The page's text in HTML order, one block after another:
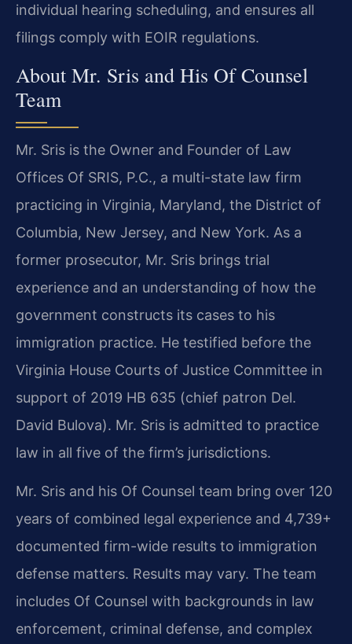
individual hearing scheduling, and ensures all
filings comply with EOIR regulations.
About Mr. Sris and His Of Counsel
Team
Mr. Sris is the Owner and Founder of Law
Offices Of SRIS, P.C., a multi-state law firm
practicing in Virginia, Maryland, the District of
Columbia, New Jersey, and New York. As a
former prosecutor, Mr. Sris brings trial
experience and an understanding of how the
government constructs its cases to his
immigration practice. He testified before the
Virginia House Courts of Justice Committee in
support of 2019 HB 635 (chief patron Del.
David Bulova). Mr. Sris is admitted to practice
law in all five of the firm’s jurisdictions.
Mr. Sris and his Of Counsel team bring over 120
years of combined legal experience and 4,739+
documented firm-wide results to immigration
defense matters. Results may vary. The team
includes Of Counsel with backgrounds in law
enforcement, criminal defense, and complex